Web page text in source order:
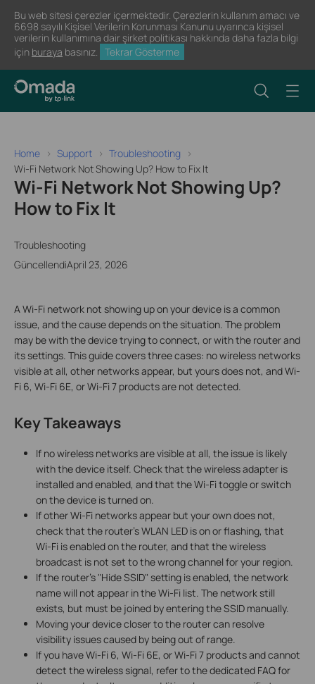
Bu web sitesi çerezler içermektedir. Çerezlerin kullanım amacı ve
6698 sayılı Kişisel Verilerin Korunması Kanunu uyarınca kişisel
verilerin kullanımına dair şirket politikası hakkında daha fazla bilgi
için buraya basınız. Tekrar Gösterme
Home Support
Troubleshooting
Wi-Fi Network Not Showing Up? How to Fix It
Wi-Fi Network Not Showing Up?
How to Fix It
Troubleshooting
GüncellendiApril 23, 2026
A Wi-Fi network not showing up on your device is a common
issue, and the cause depends on the situation. The problem
may be with the device trying to connect, or with the router and
its settings. This guide covers three cases: no wireless networks
visible at all, other networks appear, but yours does not, and Wi-
Fi 6, Wi-Fi 6E, or Wi-Fi 7 products are not detected.
Key Takeaways
If no wireless networks are visible at all, the issue is likely
with the device itself. Check that the wireless adapter is
installed and enabled, and that the Wi-Fi toggle or switch
on the device is turned on.
If other Wi-Fi networks appear but your own does not,
check that the router's WLAN LED is on or flashing, that
Wi-Fi is enabled on the router, and that the wireless
broadcast is not set to the wrong channel for your region.
If the router's "Hide SSID" setting is enabled, the network
name will not appear in the Wi-Fi list. The network still
exists, but must be joined by entering the SSID manually.
Moving your device closer to the router can resolve
visibility issues caused by being out of range.
If you have Wi-Fi 6, Wi-Fi 6E, or Wi-Fi 7 products and cannot
detect the wireless signal, refer to the dedicated FAQ for